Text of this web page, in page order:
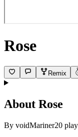
Rose
Remix
About Rose
By voidMariner20